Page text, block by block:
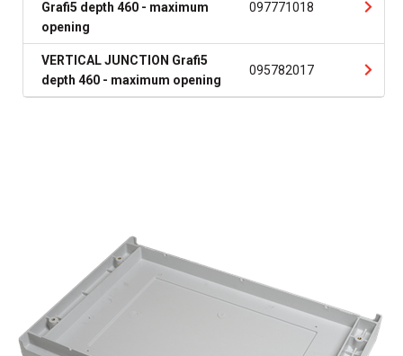
Grafi5 depth 460 - maximum
opening
097771018
VERTICAL JUNCTION Grafi5
depth 460 - maximum opening
095782017